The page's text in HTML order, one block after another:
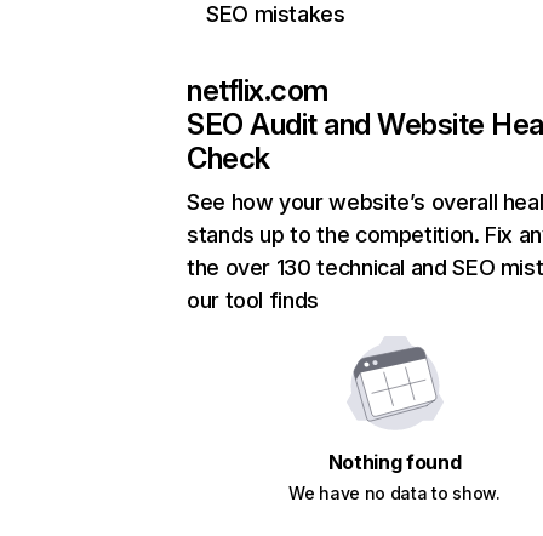
SEO mistakes
netflix.com
SEO Audit and Website
Check
See how your website’s overall
stands up to the competition. Fix
the over 130 technical and SEO
our tool finds
Nothing found
We have no data to show.